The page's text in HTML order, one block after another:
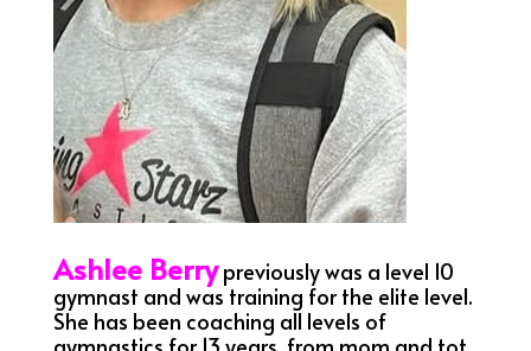
Ashlee Berrypreviously was a level 10
gymnast and was training for the elite level.
She has been coaching all levels of